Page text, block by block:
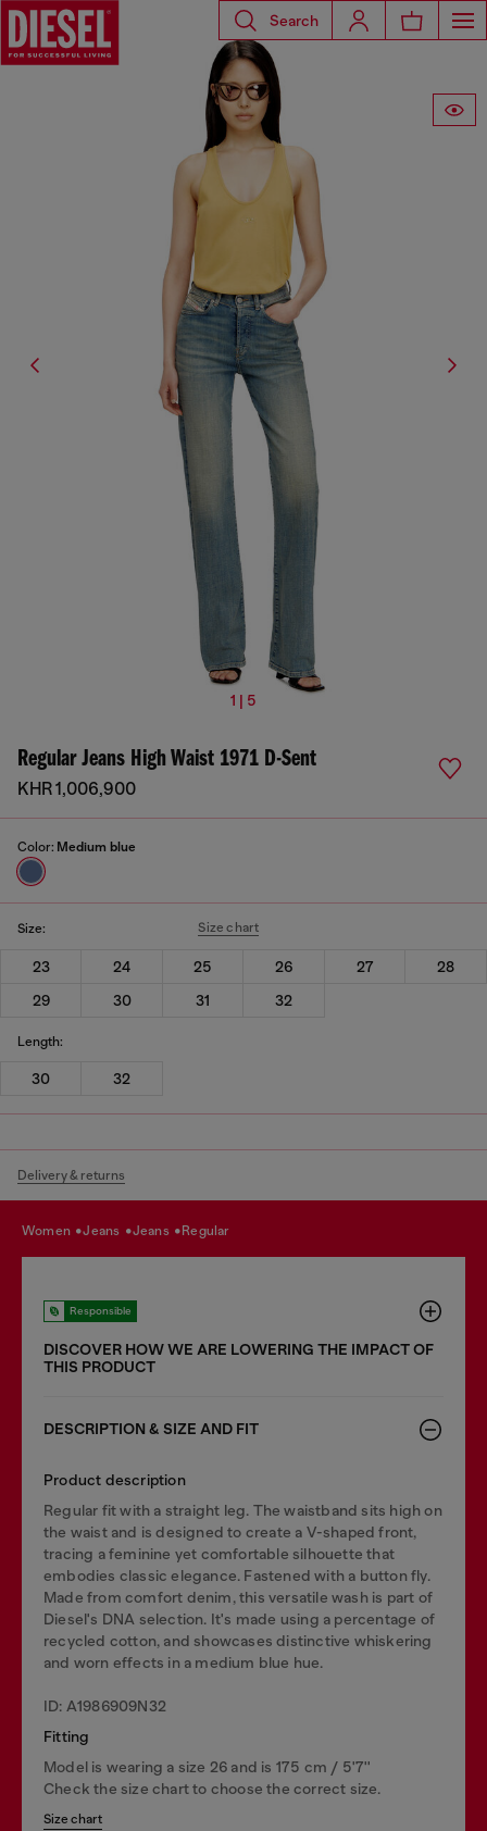
Search
1 | 5
Regular Jeans High Waist 1971 D-Sent
KHR 1,006,900
Color: Medium blue
Size: Size chart
23 24 25 26 27
28
29
30 31 32
Length:
30 32
Delivery & returns
women jeans jeans regular
Responsible
DISCOVER HOW WE ARE LOWERING THE IMPACT OF
THIS PRODUCT
DESCRIPTION & SIZE AND FIT
Product description
Regular fit with a straight leg. The waistband sits high on
the waist and is designed to create a V-shaped front,
tracing a feminine yet comfortable silhouette that
embodies classic elegance. Fastened with a button fly.
Made from comfort denim, this versatile wash is part of
Diesel's DNA selection. It's made using a percentage of
recycled cotton, and showcases distinctive whiskering
and worn effects in a medium blue hue.
ID: A1986909N32
Fitting
Model is wearing a size 26 and is 175 cm / 5'7''
Check the size chart to choose the correct size.
Size chart